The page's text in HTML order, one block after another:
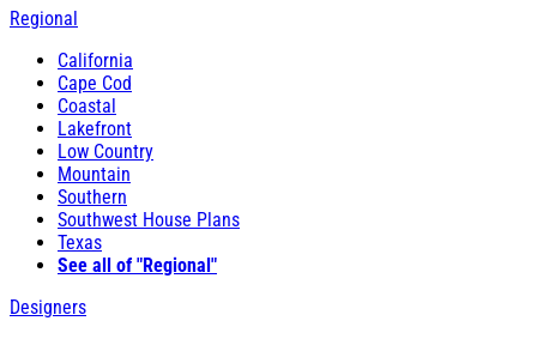
Regional
California
Cape Cod
Coastal
Lakefront
Low Country
Mountain
Southern
Southwest House Plans
Texas
See all of "Regional"
Designers